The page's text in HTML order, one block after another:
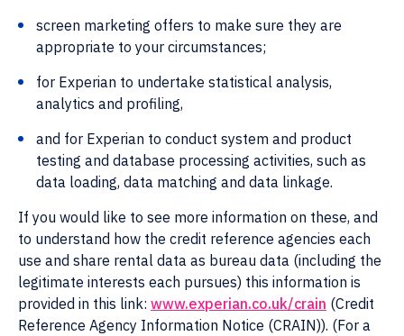
screen marketing offers to make sure they are
appropriate to your circumstances;
for Experian to undertake statistical analysis,
analytics and profiling,
and for Experian to conduct system and product
testing and database processing activities, such as
data loading, data matching and data linkage.
If you would like to see more information on these, and
to understand how the credit reference agencies each
use and share rental data as bureau data (including the
legitimate interests each pursues) this information is
provided in this link: www.experian.co.uk/crain (Credit
Reference Agency Information Notice (CRAIN)). (For a